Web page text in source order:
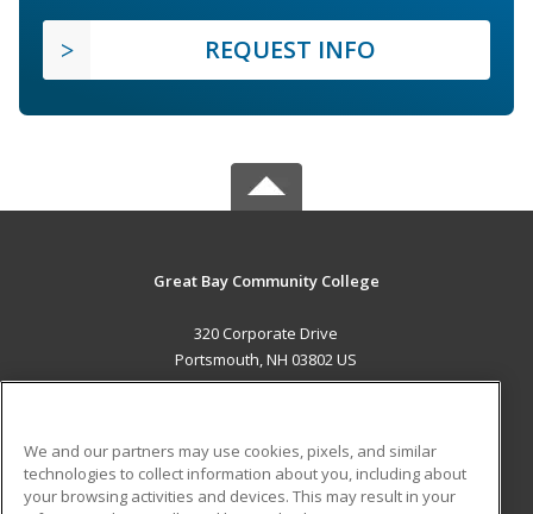
REQUEST INFO
Great Bay Community College
320 Corporate Drive
Portsmouth, NH 03802 US
ADDITIONAL RESOURCES
We and our partners may use cookies, pixels, and similar
technologies to collect information about you, including about
your browsing activities and devices. This may result in your